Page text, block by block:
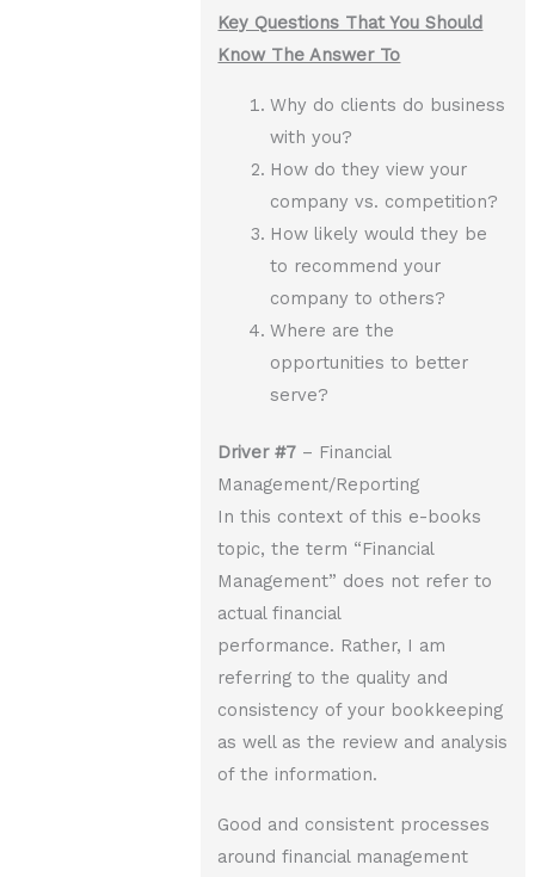
Key Questions That You Should
Know The Answer To
Why do clients do business
with you?
How do they view your
company vs. competition?
How likely would they be
to recommend your
company to others?
Where are the
opportunities to better
serve?
Driver#7 – Financial
Management/Reporting
In this context of this e-books
topic, the term “Financial
Management” does not refer to
actual financial
performance. Rather, I am
referring to the quality and
consistency of your bookkeeping
as well as the review and analysis
of the information.
Good and consistent processes
around financial management